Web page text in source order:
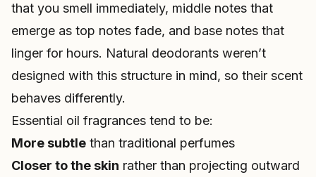
that you smell immediately, middle notes that
emerge as top notes fade, and base notes that
linger for hours. Natural deodorants weren’t
designed with this structure in mind, so their scent
behaves differently.
Essential oil fragrances tend to be:
More subtle than traditional perfumes
Closer to the skin rather than projecting outward